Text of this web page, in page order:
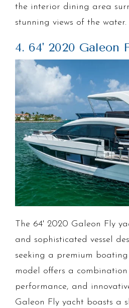
the interior dining area
stunning views of the water.
4. 64' 2020 Galeon
The 64' 2020 Galeon Fly
and sophisticated vessel
seeking a premium boating
model offers a
performance, and
Galeon Fly yacht boasts a